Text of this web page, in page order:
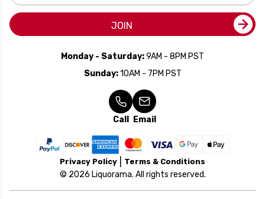
JOIN
Monday - Saturday:9AM - 8PM PST
Sunday:10AM - 7PM PST
Call Email
Privacy Policy Terms & Conditions
© 2026 Liquorama. All rights reserved.